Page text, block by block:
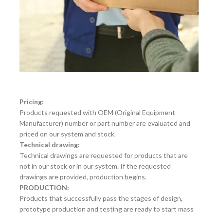
Pricing:
Products requested with OEM (Original Equipment
Manufacturer) number or part number are evaluated and
priced on our system and stock.
Technical drawing:
Technical drawings are requested for products that are
not in our stock or in our system. If the requested
drawings are provided, production begins.
PRODUCTION:
Products that successfully pass the stages of design,
prototype production and testing are ready to start mass